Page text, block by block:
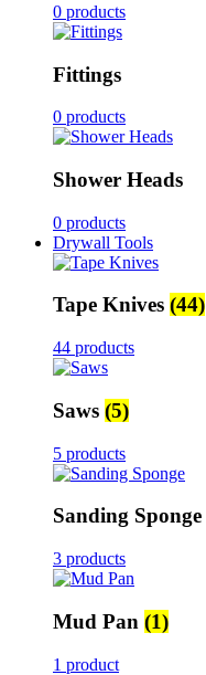
0 products
Fittings
0 products
Shower Heads
0 products
Drywall Tools
Tape Knives (44)
44 products
Saws (5)
5 products
Sanding Sponge
3 products
Mud Pan (1)
1 product